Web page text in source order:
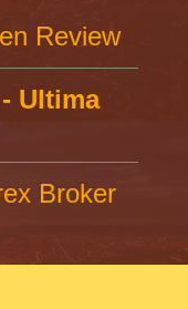
Review
Ultima
Broker